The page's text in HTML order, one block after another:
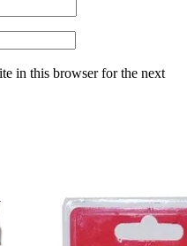
in this browser for the next